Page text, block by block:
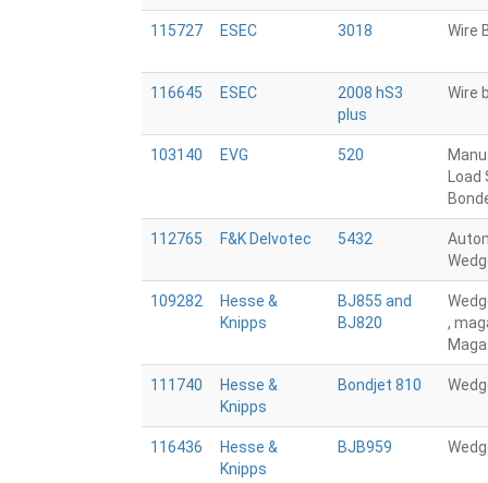
115727 ESEC 3018 Wire
116645 ESEC
2008 hS3
plus
Wire
103140 EVG 520
Load
112765 F&K Delvotec 5432
109282
Hesse &
Knipps
BJ855 and
BJ820
,
111740
Hesse &
Knipps
Bondjet 810
116436
Hesse &
Knipps
BJB959